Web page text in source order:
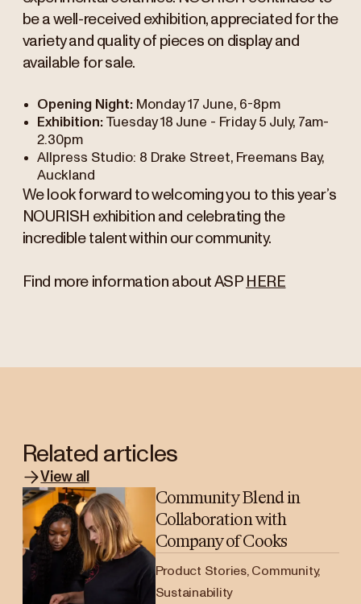
be a well-received exhibition, appreciated for the
variety and quality of pieces on display and
available for sale.
Opening Night:Monday 17 June, 6-8pm
Exhibition:Tuesday 18 June - Friday 5 July, 7am-
2.30pm
Allpress Studio: 8 Drake Street, Freemans Bay,
Auckland
We look forward to welcoming you to this year’s
NOURISH exhibition and celebrating the
incredible talent within our community.
Find more information about ASP HERE
Related articles
View all
Community Blend in
Collaboration with
Company of Cooks
Product Stories, Community,
Sustainability